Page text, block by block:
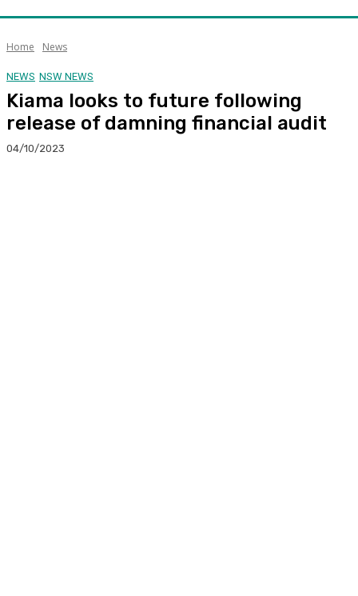
Home News
NEWS NSW NEWS
Kiama looks to future following
release of damning financial audit
04/10/2023